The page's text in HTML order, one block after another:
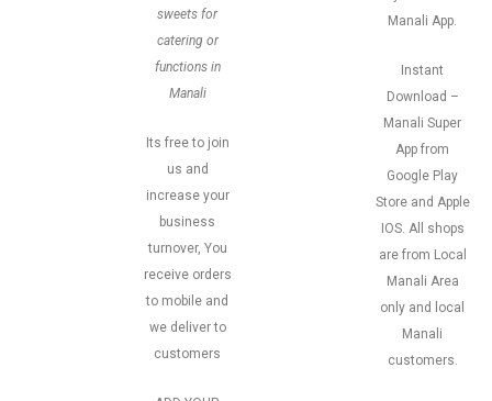
sweets for
catering or
functions in
Manali
Its free to join
us and
increase your
business
turnover, You
receive orders
to mobile and
we deliver to
customers
Manali App.
Instant
Download –
Manali Super
App from
Google Play
Store and Apple
IOS. All shops
are from Local
Manali Area
only and local
Manali
customers.